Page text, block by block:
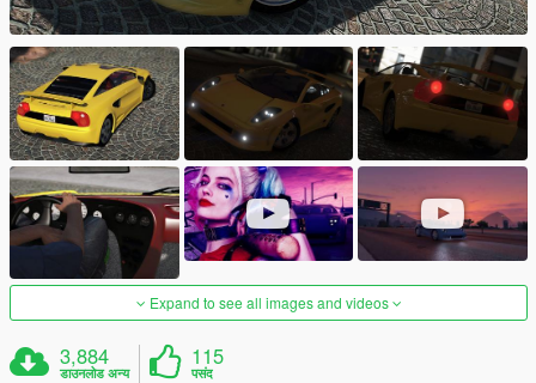
Expand to see all images and videos
3,884
डाउनलोड अन्य
115
पसंद